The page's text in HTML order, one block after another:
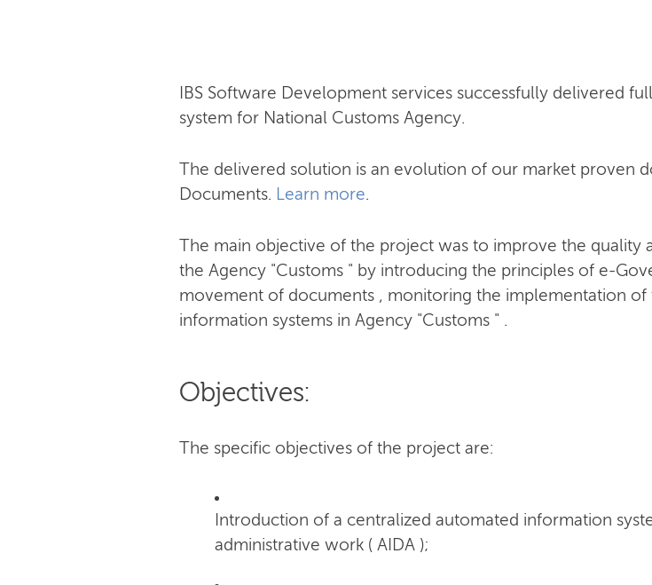
IBS Software Development services successfully delivered
system for National Customs Agency.
The delivered solution is an evolution of our market proven
Documents. Learn more.
The main objective of the project was to improve the quality
the Agency "Customs " by introducing the principles of e-
movement of documents , monitoring the implementation
information systems in Agency "Customs " .
Objectives:
The specific objectives of the project are:
Introduction of a centralized automated information
administrative work ( AIDA );